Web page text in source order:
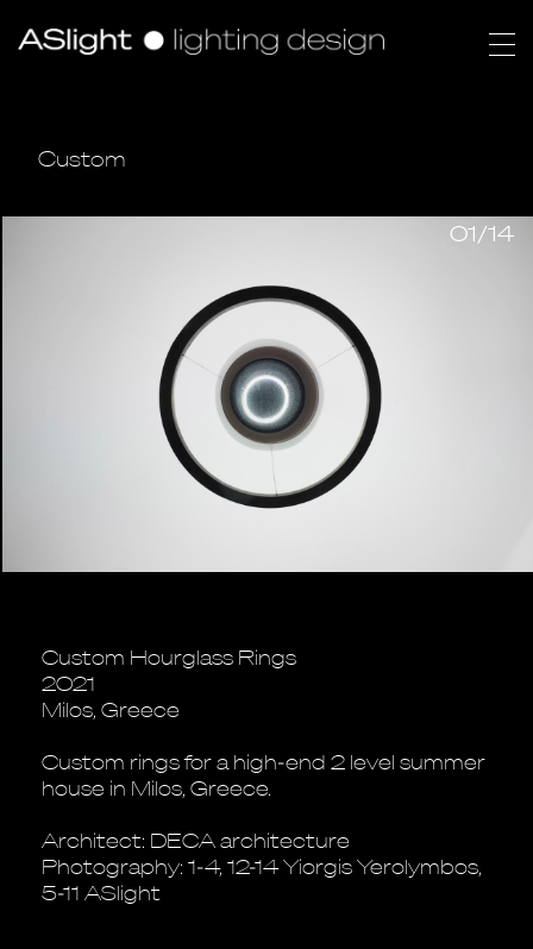
Custom
01/14
Custom Hourglass Rings
2021
Milos, Greece
Custom rings for a high-end 2 level summer
house in Milos, Greece.
Architect: DECA architecture
Photography: 1-4, 12-14 Yiorgis Yerolymbos,
5-11 ASlight